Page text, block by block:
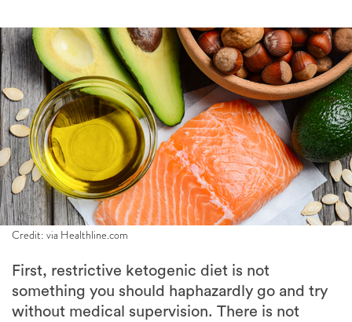
Credit: via Healthline.com
First, restrictive ketogenic diet is not
without medical supervision. There is not
enough scientific evidence on ketogenic diets
and their long term effect on the body.